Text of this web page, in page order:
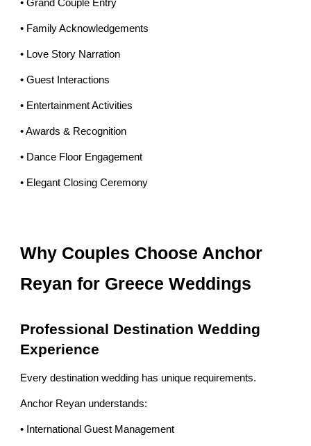
• Grand Couple Entry
• Family Acknowledgements
• Love Story Narration
• Guest Interactions
• Entertainment Activities
• Awards & Recognition
• Dance Floor Engagement
• Elegant Closing Ceremony
Why Couples Choose Anchor
Reyan for Greece Weddings
Professional Destination Wedding
Experience
Every destination wedding has unique requirements.
Anchor Reyan understands:
• International Guest Management